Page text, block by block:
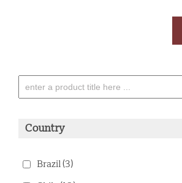
Country
Brazil(3)